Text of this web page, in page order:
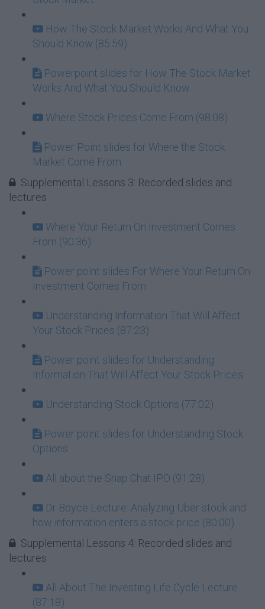
How The Stock Market Works And What You
Should Know (85:59)
Powerpoint slides for How The Stock Market
Works And What You Should Know
Where Stock Prices Come From (98:08)
Power Point slides for Where the Stock
Market Come From
Supplemental Lessons 3: Recorded slides and
lectures
Where Your Return On Investment Comes
From (90:36)
Power point slides For Where Your Return On
Investment Comes From
Understanding Information That Will Affect
Your Stock Prices (87:23)
Power point slides for Understanding
Information That Will Affect Your Stock Prices
Understanding Stock Options (77:02)
Power point slides for Understanding Stock
Options
All about the Snap Chat IPO (91:28)
Dr Boyce Lecture: Analyzing Uber stock and
how information enters a stock price (80:00)
Supplemental Lessons 4: Recorded slides and
lectures
All About The Investing Life Cycle Lecture
(87:18)